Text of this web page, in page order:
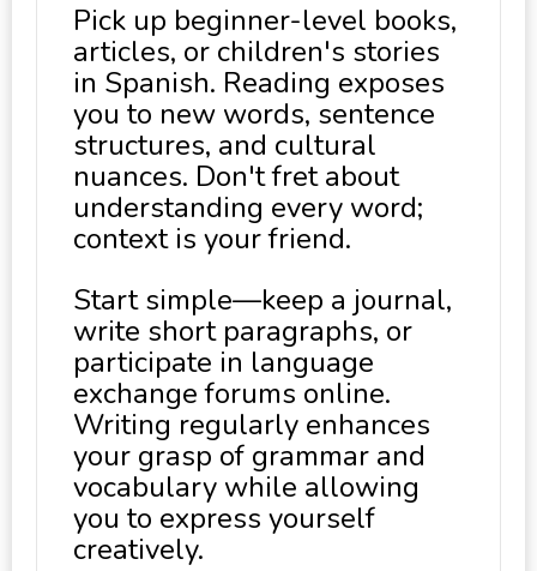
Pick up beginner-level books,
articles, or children's stories
in Spanish. Reading exposes
you to new words, sentence
structures, and cultural
nuances. Don't fret about
understanding every word;
context is your friend.
Start simple—keep a journal,
write short paragraphs, or
participate in language
exchange forums online.
Writing regularly enhances
your grasp of grammar and
vocabulary while allowing
you to express yourself
creatively.